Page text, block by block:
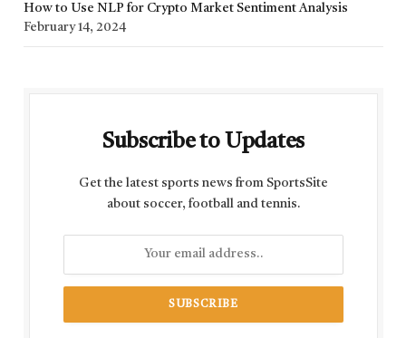
How to Use NLP for Crypto Market Sentiment Analysis
February 14, 2024
Subscribe to Updates
Get the latest sports news from SportsSite
about soccer, football and tennis.